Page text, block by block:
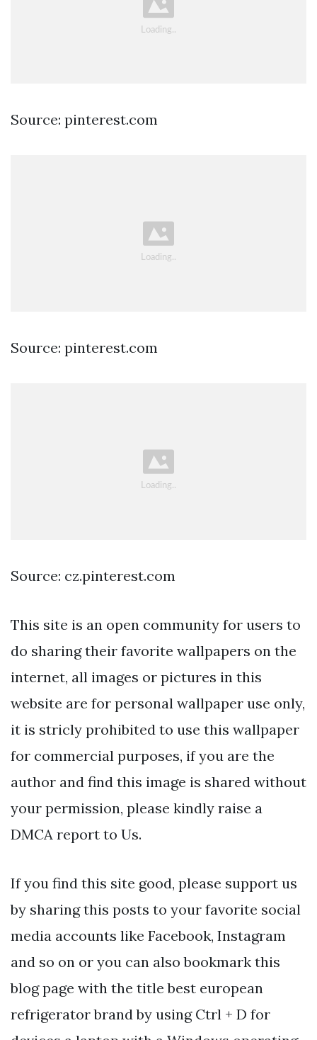
Source: pinterest.com
Source: pinterest.com
Source: cz.pinterest.com
This site is an open community for users to
do sharing their favorite wallpapers on the
internet, all images or pictures in this
website are for personal wallpaper use only,
it is stricly prohibited to use this wallpaper
for commercial purposes, if you are the
author and find this image is shared without
your permission, please kindly raise a
DMCA report to Us.
If you find this site good, please support us
by sharing this posts to your favorite social
media accounts like Facebook, Instagram
and so on or you can also bookmark this
blog page with the title best european
refrigerator brand by using Ctrl + D for